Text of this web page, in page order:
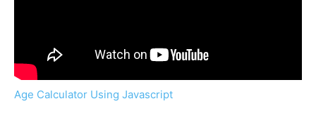
Age Calculator Using Javascript